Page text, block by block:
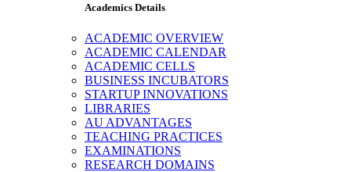
Academics Details
ACADEMIC OVERVIEW
ACADEMIC CALENDAR
ACADEMIC CELLS
BUSINESS INCUBATORS
STARTUP INNOVATIONS
LIBRARIES
AU ADVANTAGES
TEACHING PRACTICES
EXAMINATIONS
RESEARCH DOMAINS